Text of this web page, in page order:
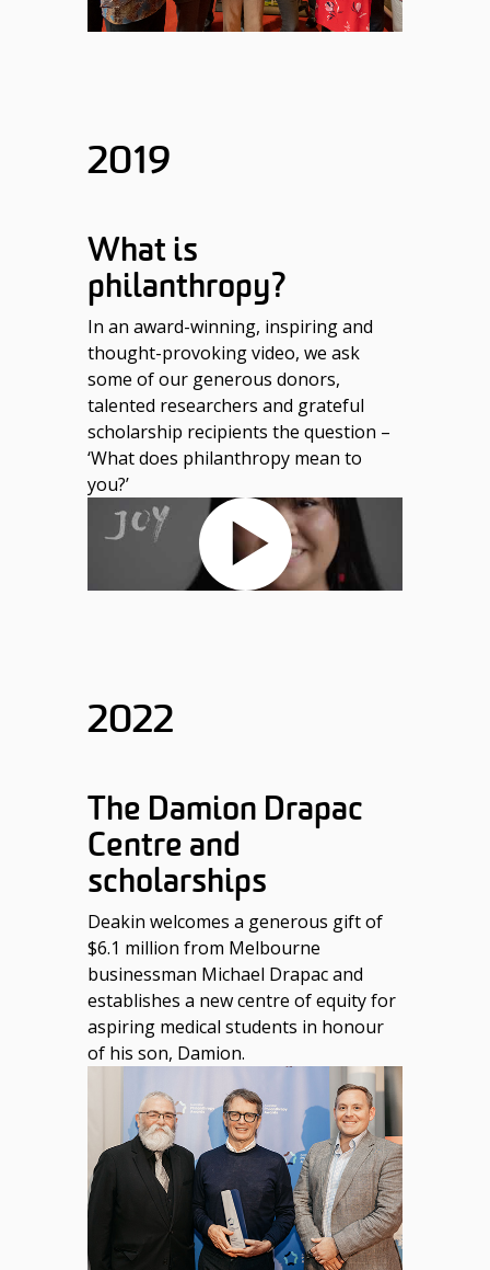
2019
What is
philanthropy?
In an award-winning, inspiring and
thought-provoking video, we ask
some of our generous donors,
talented researchers and grateful
scholarship recipients the question –
‘What does philanthropy mean to
you?’
2022
The Damion Drapac
Centre and
scholarships
Deakin welcomes a generous gift of
$6.1 million from Melbourne
businessman Michael Drapac and
establishes a new centre of equity for
aspiring medical students in honour
of his son, Damion.